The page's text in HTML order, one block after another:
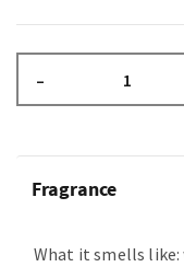
–
Fragrance
What it smells like: